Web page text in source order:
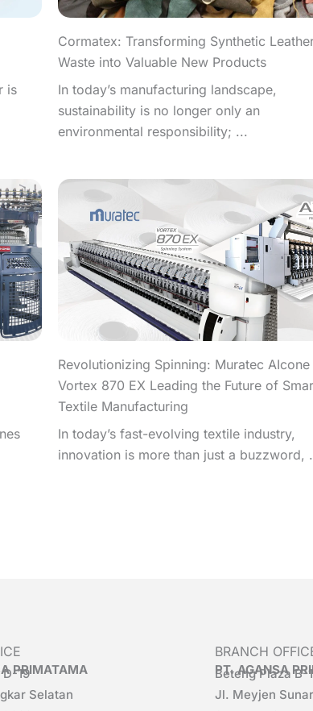
is
Cormatex: Transforming Synthetic
Waste into Valuable New Products
In today’s manufacturing landscape,
sustainability is no longer only an
environmental responsibility; ...
Revolutionizing Spinning: Muratec AIcone
Vortex 870 EX Leading the Future of
Textile Manufacturing
In today’s fast-evolving textile industry,
innovation is more than just a buzzword,
PRIMATAMA
D-19
Selatan
BRANCH
PT. AGANSA
Beteng Plaza B-
Jl. Meyjen